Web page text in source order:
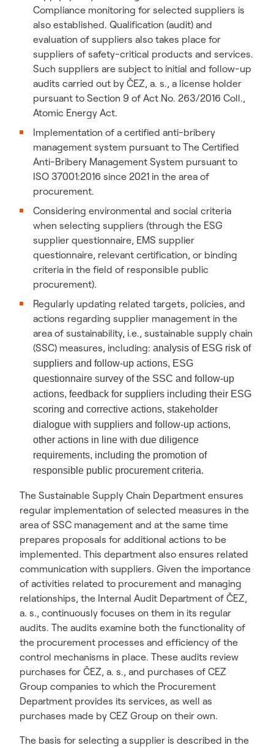
Compliance monitoring for selected suppliers is
also established. Qualification (audit) and
evaluation of suppliers also takes place for
suppliers of safety-critical products and services.
Such suppliers are subject to initial and follow-up
audits carried out by ČEZ, a. s., a license holder
pursuant to Section 9 of Act No. 263/2016 Coll.,
Atomic Energy Act.
Implementation of a certified anti-bribery
management system pursuant to The Certified
Anti-Bribery Management System pursuant to
ISO 37001:2016 since 2021 in the area of
procurement.
Considering environmental and social criteria
when selecting suppliers (through the ESG
supplier questionnaire, EMS supplier
questionnaire, relevant certification, or binding
criteria in the field of responsible public
procurement).
Regularly updating related targets, policies, and
actions regarding supplier management in the
area of sustainability, i.e., sustainable supply chain
(SSC) measures, including: analysis of ESG risk of
suppliers and follow-up actions, ESG
questionnaire survey of the SSC and follow-up
actions, feedback for suppliers including their ESG
scoring and corrective actions, stakeholder
dialogue with suppliers and follow-up actions,
other actions in line with due diligence
requirements, including the promotion of
responsible public procurement criteria.
The Sustainable Supply Chain Department ensures
regular implementation of selected measures in the
area of SSC management and at the same time
prepares proposals for additional actions to be
implemented. This department also ensures related
communication with suppliers. Given the importance
of activities related to procurement and managing
relationships, the Internal Audit Department of ČEZ,
a. s., continuously focuses on them in its regular
audits. The audits examine both the functionality of
the procurement processes and efficiency of the
control mechanisms in place. These audits review
purchases for ČEZ, a. s., and purchases of CEZ
Group companies to which the Procurement
Department provides its services, as well as
purchases made by CEZ Group on their own.
The basis for selecting a supplier is described in the